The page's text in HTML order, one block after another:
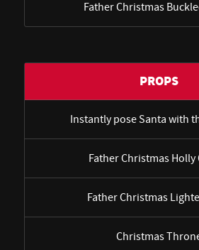
Father Christmas
PROPS
Instantly pose Santa with
Father Christmas Holly
Father Christmas
Christmas